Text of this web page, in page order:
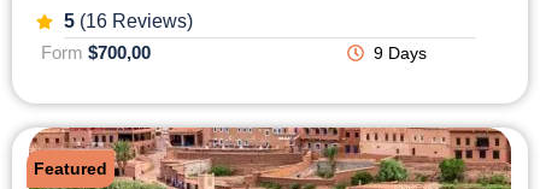
5(16 Reviews)
Form $700,00 9 Days
Featured